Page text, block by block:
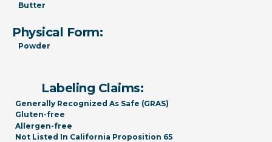
Butter
Physical Form:
Powder
Labeling Claims:
Generally Recognized As Safe (GRAS)
Gluten-free
Allergen-free
Not Listed In California Proposition 65